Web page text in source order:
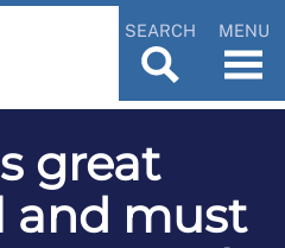
SEARCH MENU
great
and must